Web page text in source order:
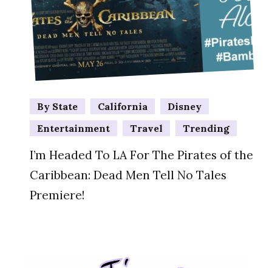
By State California
Disney
Entertainment
Travel Trending
I’m Headed To LA For The Pirates of the
Caribbean: Dead Men Tell No Tales
Premiere!